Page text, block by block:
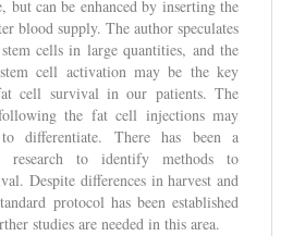
but can be enhanced by inserting the
blood supply. The author speculates
cells in large quantities, and the
cell activation may be the key
cell survival in our patients. The
the fat cell injections may
differentiate. There has been a
research to identify methods to
Despite differences in harvest and
protocol has been established
studies are needed in this area.